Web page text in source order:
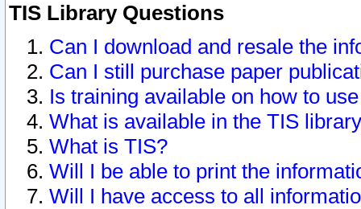
TIS Library Questions
Can I download and resale the
Can I still purchase paper
Is training available on how to
What is available in the TIS
What is TIS?
Will I be able to print the
Will I have access to all